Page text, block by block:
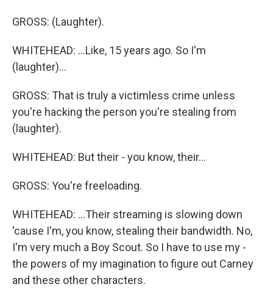
GROSS: (Laughter).
WHITEHEAD: ...Like, 15 years ago. So I'm
(laughter)...
GROSS: That is truly a victimless crime unless
you're hacking the person you're stealing from
(laughter).
WHITEHEAD: But their - you know, their...
GROSS: You're freeloading.
WHITEHEAD: ...Their streaming is slowing down
'cause I'm, you know, stealing their bandwidth. No,
I'm very much a Boy Scout. So I have to use my -
the powers of my imagination to figure out Carney
and these other characters.